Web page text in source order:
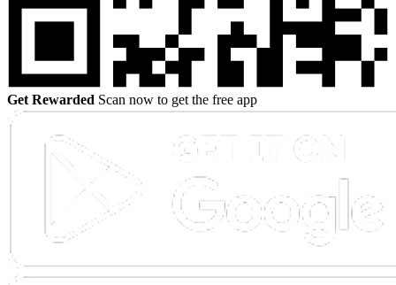
Get Rewarded Scan now to get the free app